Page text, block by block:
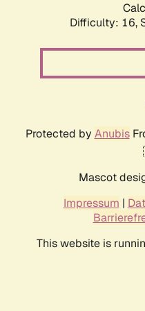
Difficulty: 16,
Protected by Anubis
Mascot
Impressum |
This website is